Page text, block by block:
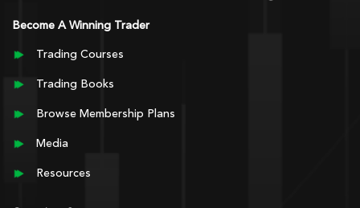
Become A Winning Trader
Trading Courses
Trading Books
Browse Membership Plans
Media
Resources